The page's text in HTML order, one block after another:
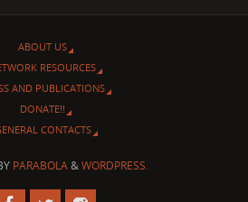
ABOUT US
RESOURCES
AND PUBLICATIONS
DONATE!!
CONTACTS
PARABOLA&WORDPRESS.